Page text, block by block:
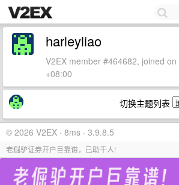
harleyliao
V2EX member #464682, joined
+08:00
切换主题列表
© 2026 V2EX · 8ms · 3.9.8.5
老倔驴证券开户巨靠谱，已助千人!